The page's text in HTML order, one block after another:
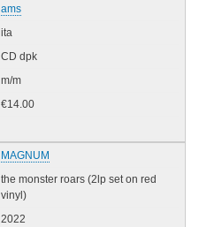
ams
ita
CD dpk
m/m
€14.00
MAGNUM
the monster roars (2lp set on red
vinyl)
2022